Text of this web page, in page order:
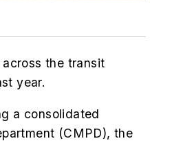
the transit
year.
a consolidated
(CMPD), the